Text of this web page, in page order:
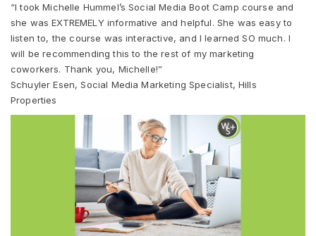
“I took Michelle Hummel’s Social Media Boot Camp course and
she was EXTREMELY informative and helpful. She was easy to
listen to, the course was interactive, and I learned SO much. I
will be recommending this to the rest of my marketing
coworkers. Thank you, Michelle!”
Schuyler Esen, Social Media Marketing Specialist, Hills
Properties